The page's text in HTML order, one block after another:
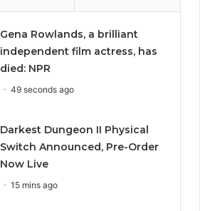
Gena Rowlands, a brilliant
independent film actress, has
died: NPR
49 seconds ago
Darkest Dungeon II Physical
Switch Announced, Pre-Order
Now Live
15 mins ago